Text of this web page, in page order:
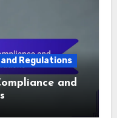
Regulations
and